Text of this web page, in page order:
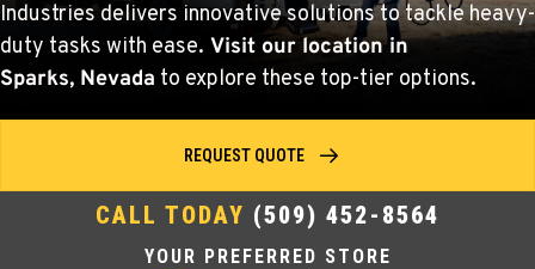
Industries delivers innovative solutions to tackle heavy-
duty tasks with ease. Visit our locationin
Sparks, Nevada to explore these top-tier options.
YOUR PREFERRED STORE
CALL TODAY (509) 452-8564
REQUEST QUOTE